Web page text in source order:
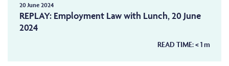
20 June 2024
REPLAY: Employment Law with Lunch, 20 June
2024
READ TIME:< 1m